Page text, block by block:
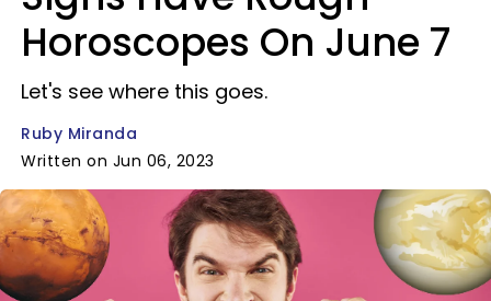
Horoscopes On June 7
Let's see where this goes.
Ruby Miranda
Written on Jun 06, 2023